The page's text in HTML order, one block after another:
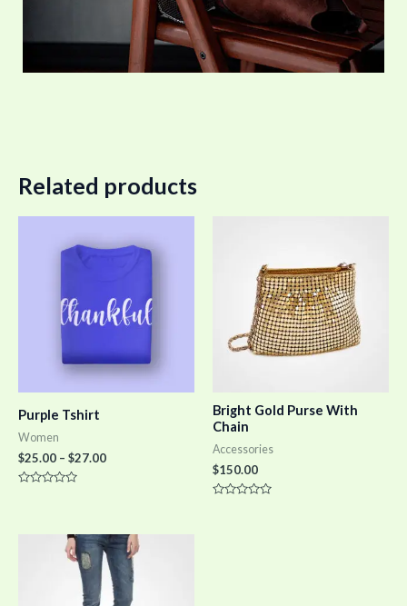
Related products
Purple Tshirt
Women
$25.00 – $27.00
Bright Gold Purse With
Chain
Accessories
$150.00